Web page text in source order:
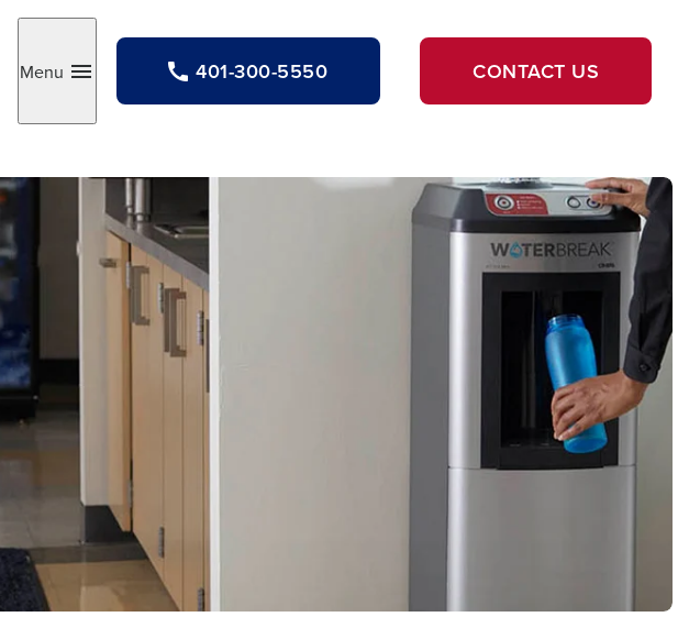
Toggle
Menu 401-300-5550 CONTACT US